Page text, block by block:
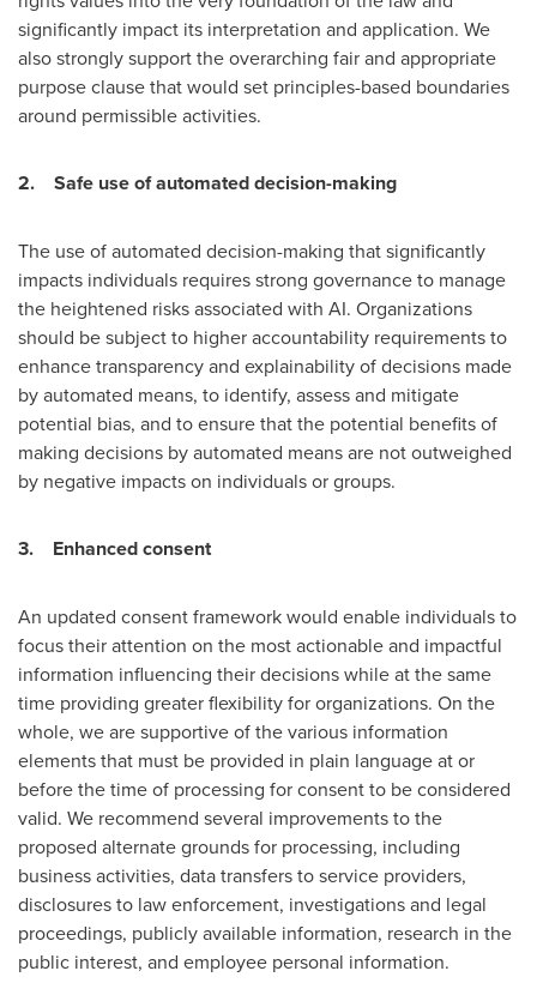
significantly impact its interpretation and application. We
also strongly support the overarching fair and appropriate
purpose clause that would set principles-based boundaries
around permissible activities.
2. Safe use of automated decision-making
The use of automated decision-making that significantly
impacts individuals requires strong governance to manage
the heightened risks associated with AI. Organizations
should be subject to higher accountability requirements to
enhance transparency and explainability of decisions made
by automated means, to identify, assess and mitigate
potential bias, and to ensure that the potential benefits of
making decisions by automated means are not outweighed
by negative impacts on individuals or groups.
3. Enhanced consent
An updated consent framework would enable individuals to
focus their attention on the most actionable and impactful
information influencing their decisions while at the same
time providing greater flexibility for organizations. On the
whole, we are supportive of the various information
elements that must be provided in plain language at or
before the time of processing for consent to be considered
valid. We recommend several improvements to the
proposed alternate grounds for processing, including
business activities, data transfers to service providers,
disclosures to law enforcement, investigations and legal
proceedings, publicly available information, research in the
public interest, and employee personal information.